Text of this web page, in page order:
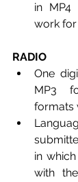
in MP4
work
RADIO
One
MP3
formats
in
with